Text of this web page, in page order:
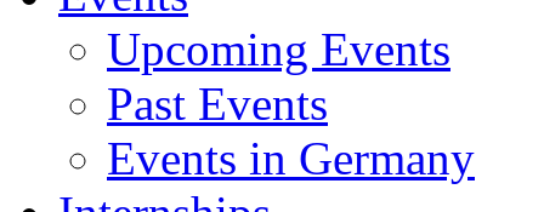
Upcoming Events
Past Events
Events in Germany